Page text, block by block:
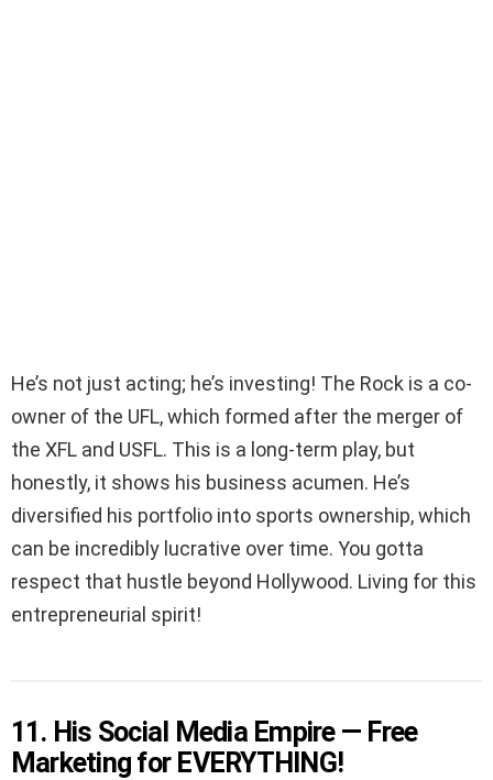
He’s not just acting; he’s investing! The Rock is a co-
owner of the UFL, which formed after the merger of
the XFL and USFL. This is a long-term play, but
honestly, it shows his business acumen. He’s
diversified his portfolio into sports ownership, which
can be incredibly lucrative over time. You gotta
respect that hustle beyond Hollywood. Living for this
entrepreneurial spirit!
11. His Social Media Empire — Free
Marketing for EVERYTHING!